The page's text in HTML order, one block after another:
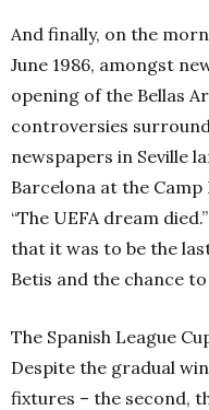
And finally, on the
June 1986, amongst
opening of the Bellas
controversies
newspapers in Seville
Barcelona at the Camp
“The UEFA dream died.”
that it was to be the
Betis and the chance
The Spanish League
Despite the gradual
fixtures – the second,